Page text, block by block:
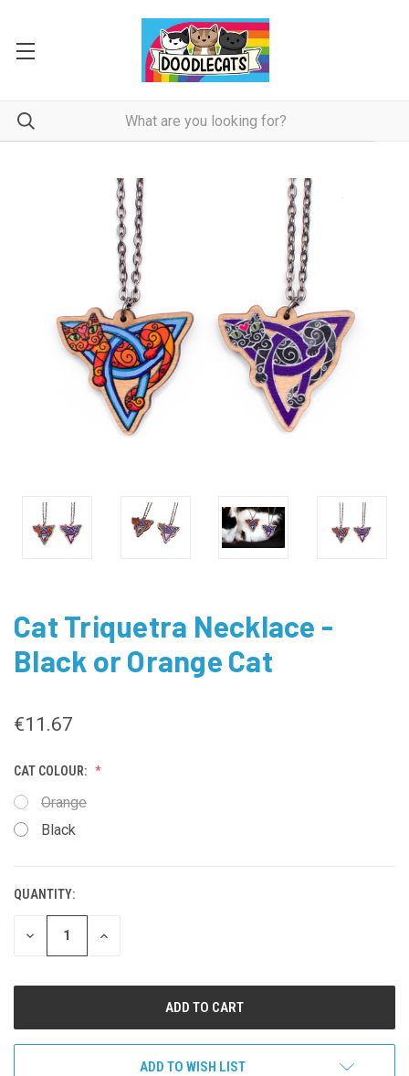
Cat Triquetra Necklace -
Black or Orange Cat
€11.67
CAT COLOUR:
Orange
Black
CURRENT
STOCK:
QUANTITY:
DECREASE
INCREASE
ADD TO WISH LIST